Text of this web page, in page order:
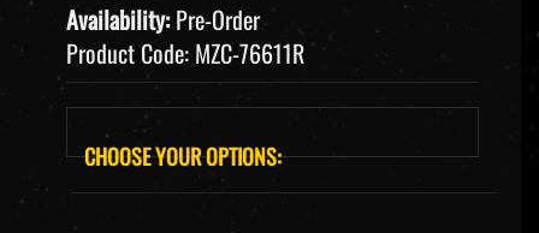
Availability:Pre-Order
Product Code: MZC-76611R